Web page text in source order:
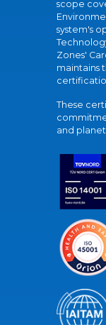
scope
system's
Zones'
maintains
These
and planet.